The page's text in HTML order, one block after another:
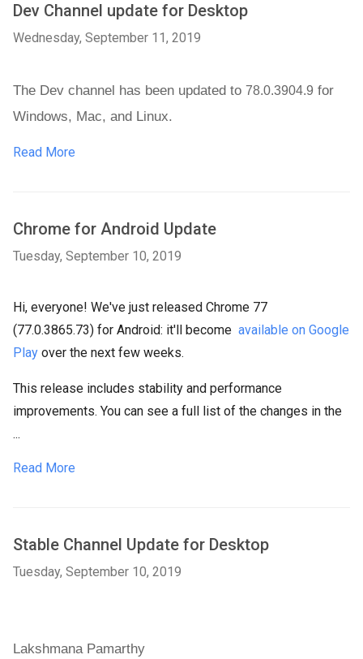
Dev Channel update for Desktop
Wednesday, September 11, 2019
The Dev channel has been updated to 78.0.3904.9 for
Windows, Mac, and Linux.
Read More
Chrome for Android Update
Tuesday, September 10, 2019
Hi, everyone! We've just released Chrome 77
(77.0.3865.73) for Android: it'll become available on Google
Play over the next few weeks.
This release includes stability and performance
improvements. You can see a full list of the changes in the
...
Read More
Stable Channel Update for Desktop
Tuesday, September 10, 2019
Lakshmana Pamarthy